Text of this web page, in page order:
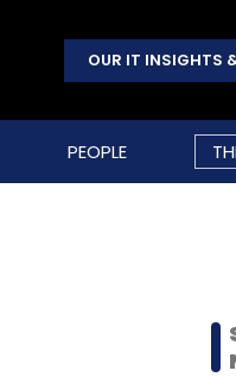
OUR IT INSIGHTS
PEOPLE